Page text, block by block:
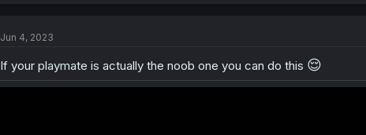
i
n
:
Jun 4, 2023
If your playmate is actually the noob one you can do this 😌